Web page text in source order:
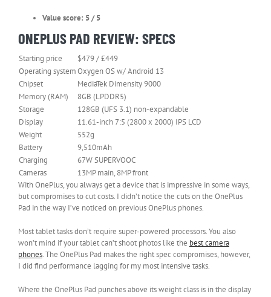
Value score: 5 / 5
ONEPLUS PAD REVIEW: SPECS
Starting price
$479 / £449
Operating systemOxygen OS w/ Android 13
Chipset
MediaTek Dimensity 9000
Memory (RAM)
8GB (LPDDR5)
Storage
128GB (UFS 3.1) non-expandable
Display
11.61-inch 7:5 (2800 x 2000) IPS LCD
Weight
552g
Battery
9,510mAh
Charging
67W SUPERVOOC
Cameras
13MP main, 8MP front
With OnePlus, you always get a device that is impressive in some ways,
but compromises to cut costs. I didn’t notice the cuts on the OnePlus
Pad in the way I’ve noticed on previous OnePlus phones.
Most tablet tasks don’t require super-powered processors. You also
won’t mind if your tablet can’t shoot photos like the best camera
phones. The OnePlus Pad makes the right spec compromises, however,
I did find performance lagging for my most intensive tasks.
Where the OnePlus Pad punches above its weight class is in the display